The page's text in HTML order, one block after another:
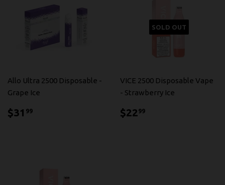
Allo Ultra 2500 Disposable -
Grape Ice
$31 99
SOLD OUT
VICE 2500 Disposable Vape
- Strawberry Ice
$2299